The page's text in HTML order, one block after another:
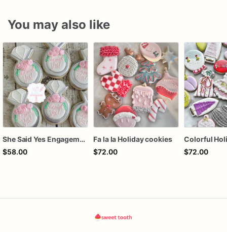
You may also like
She Said Yes Engagement Ring Cookies
$58.00
Fa la la Holiday cookies
$72.00
$72.00